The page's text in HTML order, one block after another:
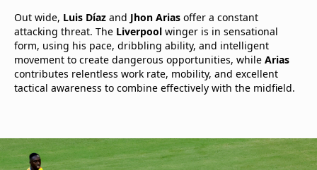
Out wide, Luis Díaz and Jhon Arias offer a constant
attacking threat. The Liverpool winger is in sensational
form, using his pace, dribbling ability, and intelligent
movement to create dangerous opportunities, while Arias
contributes relentless work rate, mobility, and excellent
tactical awareness to combine effectively with the midfield.